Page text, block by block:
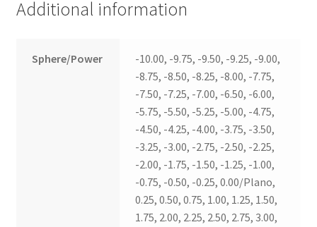
Additional information
Sphere/Power
-10.00, -9.75, -9.50, -9.25, -9.00,
-8.75, -8.50, -8.25, -8.00, -7.75,
-7.50, -7.25, -7.00, -6.50, -6.00,
-5.75, -5.50, -5.25, -5.00, -4.75,
-4.50, -4.25, -4.00, -3.75, -3.50,
-3.25, -3.00, -2.75, -2.50, -2.25,
-2.00, -1.75, -1.50, -1.25, -1.00,
-0.75, -0.50, -0.25, 0.00/Plano,
0.25, 0.50, 0.75, 1.00, 1.25, 1.50,
1.75, 2.00, 2.25, 2.50, 2.75, 3.00,